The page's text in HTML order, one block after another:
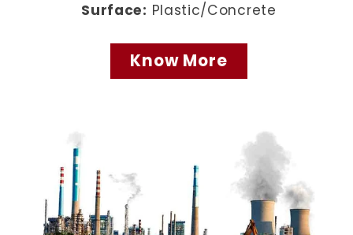
Surface: Plastic/Concrete
Know More